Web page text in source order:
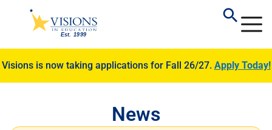
Visions is now taking applications for Fall 26/27. Apply Today!
News